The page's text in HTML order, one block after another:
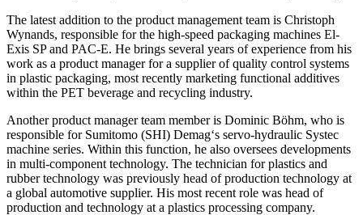
The latest addition to the product management team is Christoph
Wynands, responsible for the high-speed packaging machines El-
Exis SP and PAC-E. He brings several years of experience from his
work as a product manager for a supplier of quality control systems
in plastic packaging, most recently marketing functional additives
within the PET beverage and recycling industry.
Another product manager team member is Dominic Böhm, who is
responsible for Sumitomo (SHI) Demag‘s servo-hydraulic Systec
machine series. Within this function, he also oversees developments
in multi-component technology. The technician for plastics and
rubber technology was previously head of production technology at
a global automotive supplier. His most recent role was head of
production and technology at a plastics processing company.